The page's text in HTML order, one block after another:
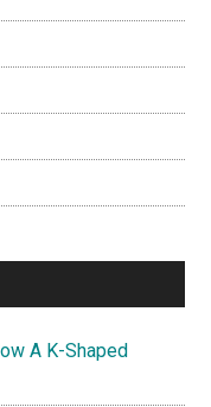
A K-Shaped